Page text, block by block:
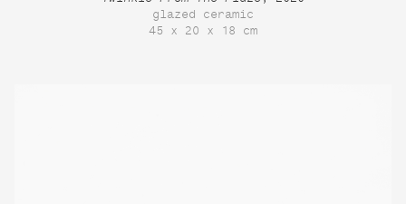
glazed ceramic
45 x 20 x 18 cm